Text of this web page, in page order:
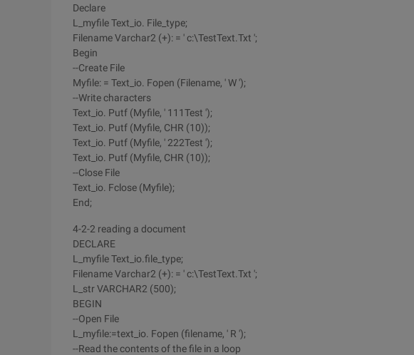
Declare
L_myfile Text_io. File_type;
Filename Varchar2 (+): = ' c:\TestText.Txt ';
Begin
--Create File
Myfile: = Text_io. Fopen (Filename, ' W ');
--Write characters
Text_io. Putf (Myfile, ' 111Test ');
Text_io. Putf (Myfile, CHR (10));
Text_io. Putf (Myfile, ' 222Test ');
Text_io. Putf (Myfile, CHR (10));
--Close File
Text_io. Fclose (Myfile);
End;
4-2-2 reading a document
DECLARE
L_myfile Text_io.file_type;
Filename Varchar2 (+): = ' c:\TestText.Txt ';
L_str VARCHAR2 (500);
BEGIN
--Open File
L_myfile:=text_io. Fopen (filename, ' R ');
--Read the contents of the file in a loop